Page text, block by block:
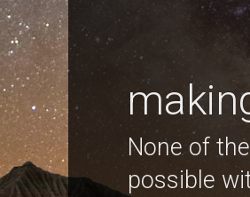
None of
possible